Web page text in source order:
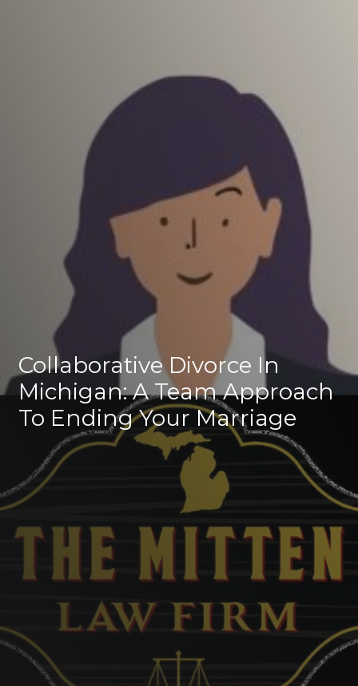
Collaborative Divorce In
Michigan: A Team Approach
To Ending Your Marriage